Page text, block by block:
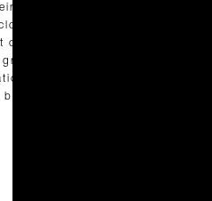
artistry through dynamic
of each quarter, they host a
causes.Their logo,
mirrors the fluidity of
and fiery brand identity,
hue of red throughout all